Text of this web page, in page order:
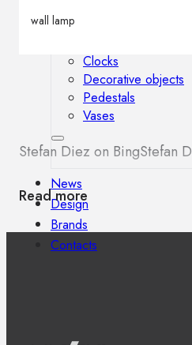
Clocks
Decorative objects
Pedestals
Vases
News
Design
Brands
Contacts
wall lamp
Stefan Diez on BingStefan
Read more